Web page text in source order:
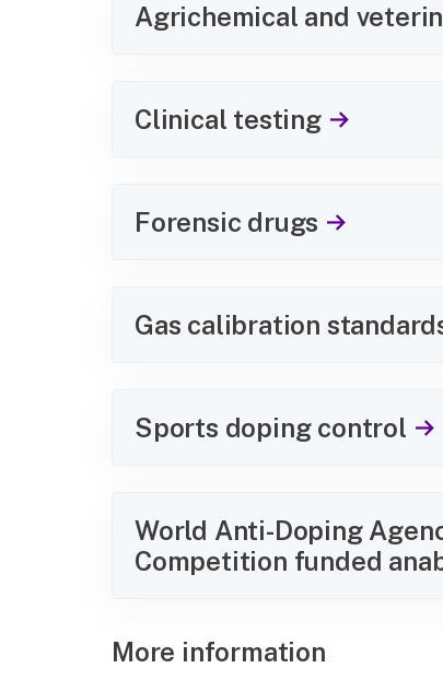
Agrichemical and
Clinical testing
Forensic drugs
Gas calibration
Sports doping control
World Anti-Doping
Competition funded
More information